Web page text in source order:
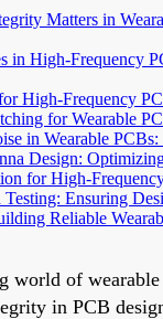
Matters in
in High-Frequency
High-Frequency
for Wearable
in Wearable PCBs:
Design:
for High-
Ensuring
Reliable
world of
in PCB